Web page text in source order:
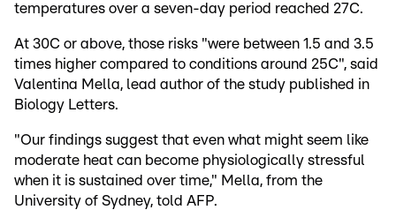
temperatures over a seven-day period reached 27C.
At 30C or above, those risks "were between 1.5 and 3.5
times higher compared to conditions around 25C", said
Valentina Mella, lead author of the study published in
Biology Letters.
"Our findings suggest that even what might seem like
moderate heat can become physiologically stressful
when it is sustained over time," Mella, from the
University of Sydney, told AFP.